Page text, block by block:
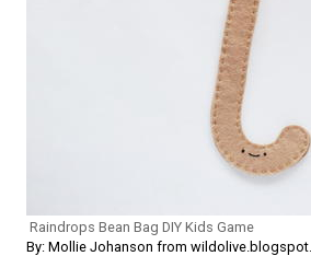
Raindrops Bean Bag DIY Kids Game
By: Mollie Johanson from